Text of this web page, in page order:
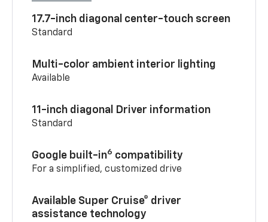
17.7-inch diagonal center-touch screen
Standard
Multi-color ambient interior lighting
Available
11-inch diagonal Driver information
Standard
Google built-in6 compatibility
For a simplified, customized drive
Available Super Cruise® driver
assistance technology